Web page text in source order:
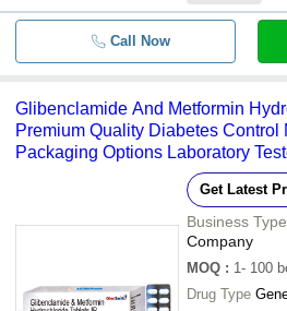
Call Now
Glibenclamide And Metformin
Premium Quality Diabetes Control
Packaging Options Laboratory
Get Latest
Business
Company
MOQ : 1- 100
Drug Type